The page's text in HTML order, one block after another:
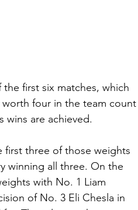
first six matches, which
four in the team count
are achieved.
first three of those weights
winning all three. On the
with No. 1 Liam
of No. 3 Eli Chesla in